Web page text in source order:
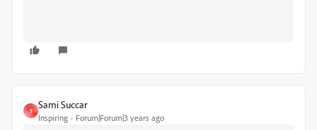
S
Sami Succar
Inspiring Forum|Forum|3 years ago